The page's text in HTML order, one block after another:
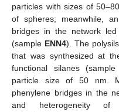
particles with sizes of
of spheres; meanwhile,
bridges in the network
(sample ENN4). The
that was synthesized at
functional silanes (sample
particle size of 50 nm.
phenylene bridges in the
and heterogeneity of